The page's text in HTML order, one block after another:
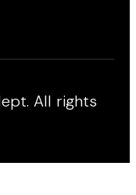
All rights